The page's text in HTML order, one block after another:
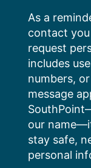
content
As a
contact
request
includes
numbers,
message
our
stay safe,
personal